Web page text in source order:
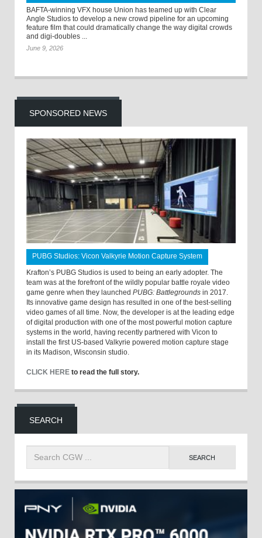
BAFTA-winning VFX house Union has teamed up with Clear
Angle Studios to develop a new crowd pipeline for an upcoming
feature film that could dramatically change the way digital crowds
and digi-doubles ...
June 9, 2026
SPONSORED NEWS
PUBG Studios: Vicon Valkyrie Motion Capture System
Krafton’s PUBG Studios is used to being an early adopter. The
team was at the forefront of the wildly popular battle royale video
game genre when they launched PUBG: Battlegrounds in 2017.
Its innovative game design has resulted in one of the best-selling
video games of all time. Now, the developer is at the leading edge
of digital production with one of the most powerful motion capture
systems in the world, having recently partnered with Vicon to
install the first US-based Valkyrie powered motion capture stage
in its Madison, Wisconsin studio.
CLICK HERE to read the full story.
SEARCH